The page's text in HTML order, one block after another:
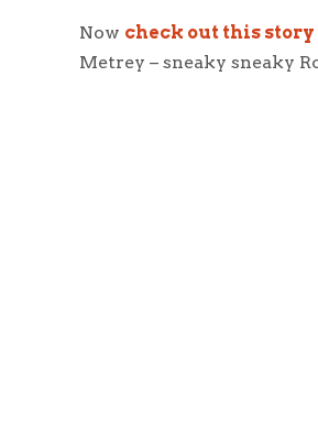
Now check out this
Metrey – sneaky sneaky